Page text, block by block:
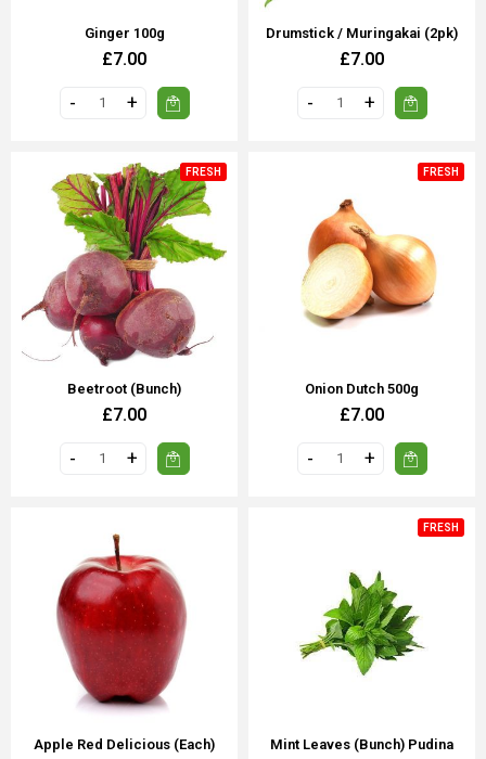
Ginger 100g
£7.00
Drumstick / Muringakai (2pk)
£7.00
FRESH
Beetroot (Bunch)
£7.00
FRESH
Onion Dutch 500g
£7.00
Apple Red Delicious (each)
FRESH
Mint Leaves (Bunch) Pudina